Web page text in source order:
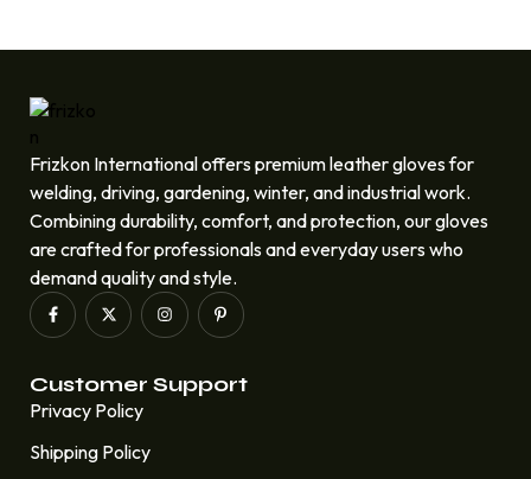
Frizkon International offers premium leather gloves for
welding, driving, gardening, winter, and industrial work.
Combining durability, comfort, and protection, our gloves
are crafted for professionals and everyday users who
demand quality and style.
Customer Support
Privacy Policy
Shipping Policy